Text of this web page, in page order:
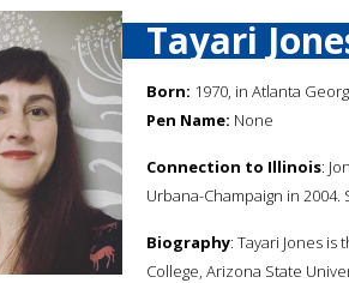
Tayari
Born: 1970, in Atlanta
Pen Name: None
Connection to Illinois:
Urbana-Champaign in
Biography: Tayari Jones
College, Arizona State